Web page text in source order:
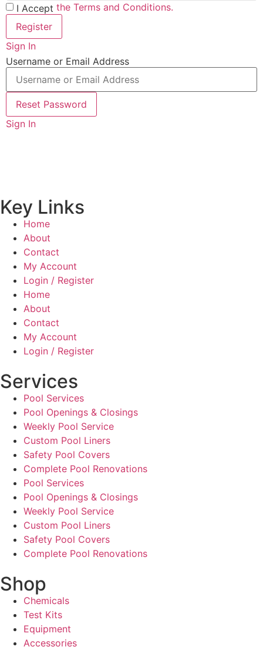
I Accept the Terms and Conditions.
Register
Sign In
Username or Email Address
Reset Password
Sign In
Key Links
Home
About
Contact
My Account
Login / Register
Home
About
Contact
My Account
Login / Register
Services
Pool Services
Pool Openings & Closings
Weekly Pool Service
Custom Pool Liners
Safety Pool Covers
Complete Pool Renovations
Pool Services
Pool Openings & Closings
Weekly Pool Service
Custom Pool Liners
Safety Pool Covers
Complete Pool Renovations
Shop
Chemicals
Test Kits
Equipment
Accessories